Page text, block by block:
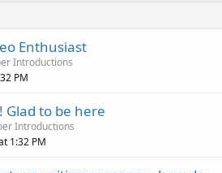
Enthusiast
Introductions
PM
Glad to be here
Introductions
1:32 PM